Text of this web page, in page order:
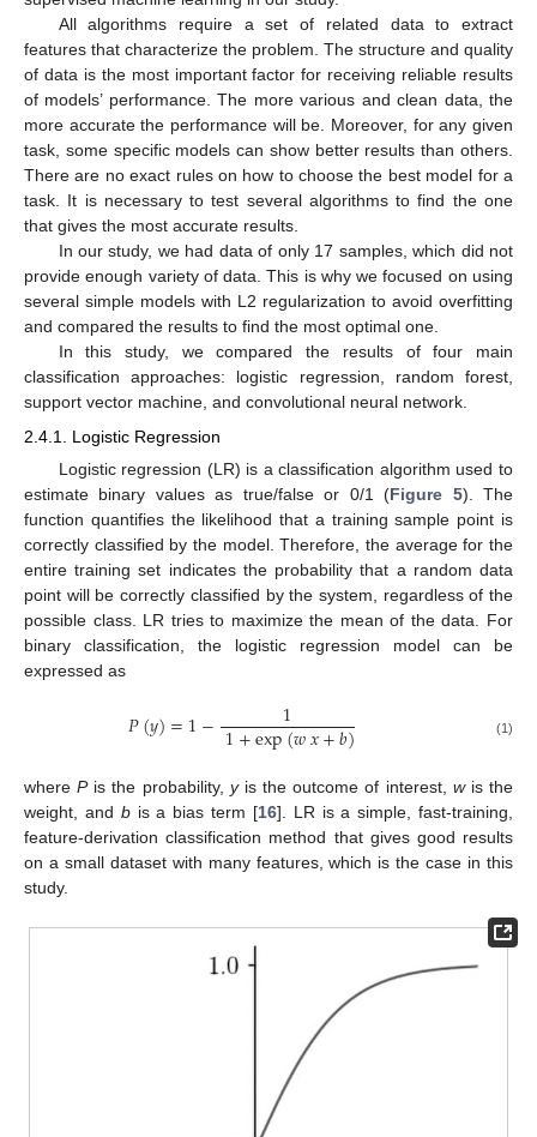
All algorithms require a set of related data to extract
features that characterize the problem. The structure and quality
of data is the most important factor for receiving reliable results
of models’ performance. The more various and clean data, the
more accurate the performance will be. Moreover, for any given
task, some specific models can show better results than others.
There are no exact rules on how to choose the best model for a
task. It is necessary to test several algorithms to find the one
that gives the most accurate results.
In our study, we had data of only 17 samples, which did not
provide enough variety of data. This is why we focused on using
several simple models with L2 regularization to avoid overfitting
and compared the results to find the most optimal one.
In this study, we compared the results of four main
classification approaches: logistic regression, random forest,
support vector machine, and convolutional neural network.
2.4.1. Logistic Regression
Logistic regression (LR) is a classification algorithm used to
estimate binary values as true/false or 0/1 (Figure 5). The
function quantifies the likelihood that a training sample point is
correctly classified by the model. Therefore, the average for the
entire training set indicates the probability that a random data
point will be correctly classified by the system, regardless of the
possible class. LR tries to maximize the mean of the data. For
binary classification, the logistic regression model can be
expressed as
𝑃(𝑦)=1− 1
1+exp(𝑤𝑥+𝑏) (1)
wherePis the probability, yis the outcome of interest, wis the
weight, and bis a bias term [16]. LR is a simple, fast-training,
feature-derivation classification method that gives good results
on a small dataset with many features, which is the case in this
study.